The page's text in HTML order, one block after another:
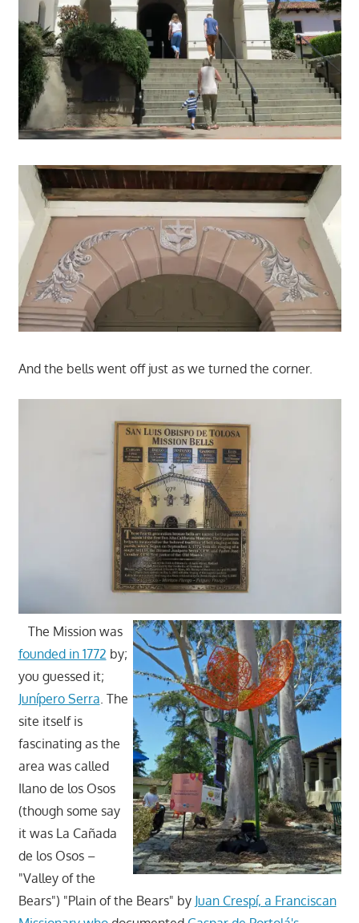
And the bells went off just as we turned the corner.
The Mission was
founded in 1772 by;
you guessed it;
Junípero Serra. The
site itself is
fascinating as the
area was called
Ilano de los Osos
(though some say
it was La Cañada
de los Osos –
"Valley of the
Bears") "Plain of the Bears" by Juan Crespí, a Franciscan